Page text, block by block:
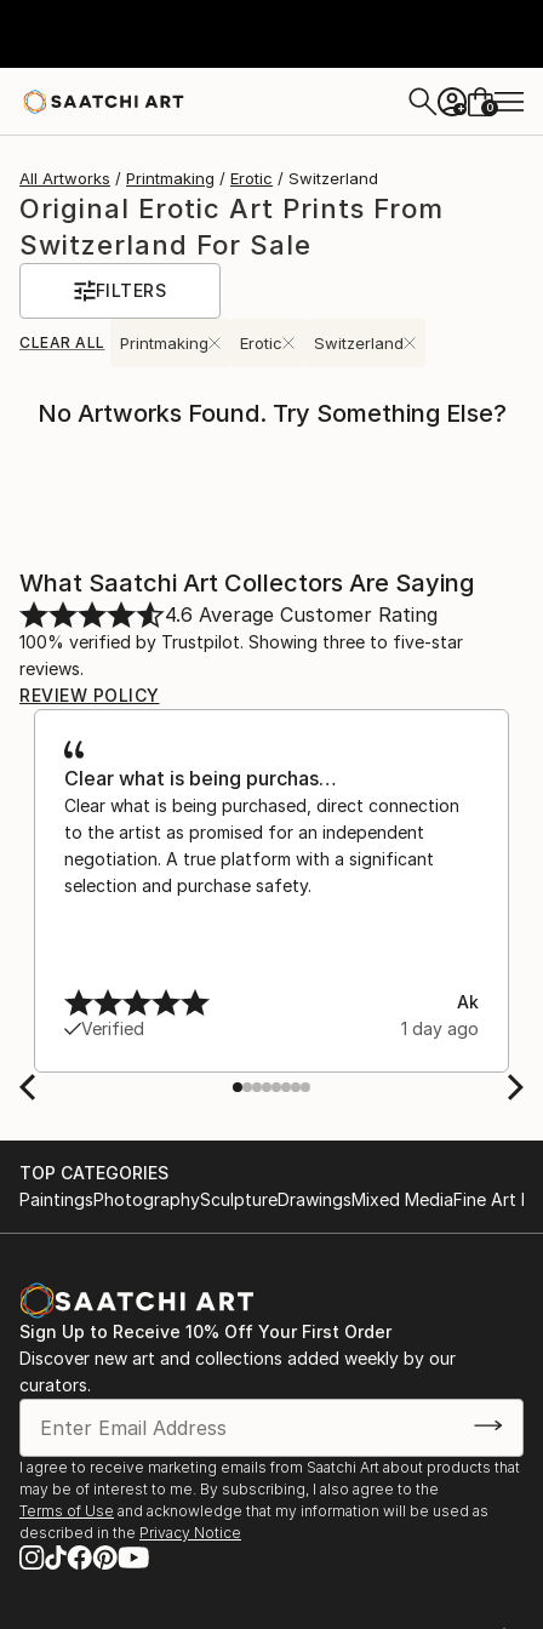
+ 0
All Artworks Printmaking Erotic Switzerland
Original Erotic Art Prints From
Switzerland For Sale
FILTERS
CLEAR ALL Printmaking Erotic Switzerland
No Artworks Found. Try Something Else?
What Saatchi Art Collectors Are Saying
4.6 Average Customer Rating
100% verified by Trustpilot. Showing three to five-star
reviews.
REVIEW POLICY
Clear what is being purchas…
Clear what is being purchased, direct connection
to the artist as promised for an independent
negotiation. A true platform with a significant
selection and purchase safety.
Verified
Ak
1 day ago
TOP CATEGORIES
PaintingsPhotographySculptureDrawingsMixed MediaFine Art
Sign Up to Receive 10% Off Your First Order
Discover new art and collections added weekly by our
curators.
I agree to receive marketing emails from Saatchi Art about products that
may be of interest to me. By subscribing, I also agree to the
Terms of Use and acknowledge that my information will be used as
described in the Privacy Notice